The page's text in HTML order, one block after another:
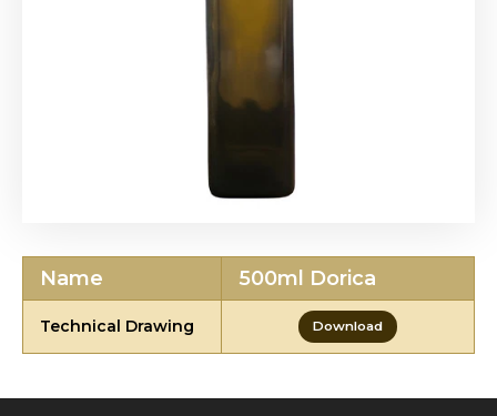
Name 500ml Dorica
Technical Drawing Download